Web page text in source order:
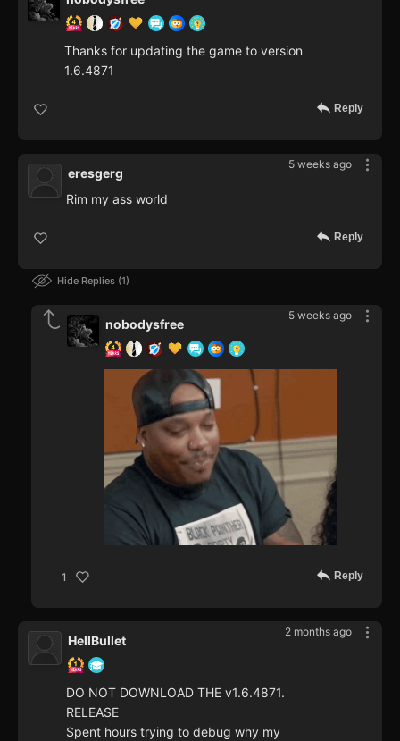
Thanks for updating the game to version
1.6.4871
Reply
5 weeks ago
eresgerg
Rim my ass world
Reply
Hide Replies 1
5 weeks ago
nobodysfree
1 Reply
2 months ago
HellBullet
DO NOT DOWNLOAD THE v1.6.4871.
RELEASE
Spent hours trying to debug why my